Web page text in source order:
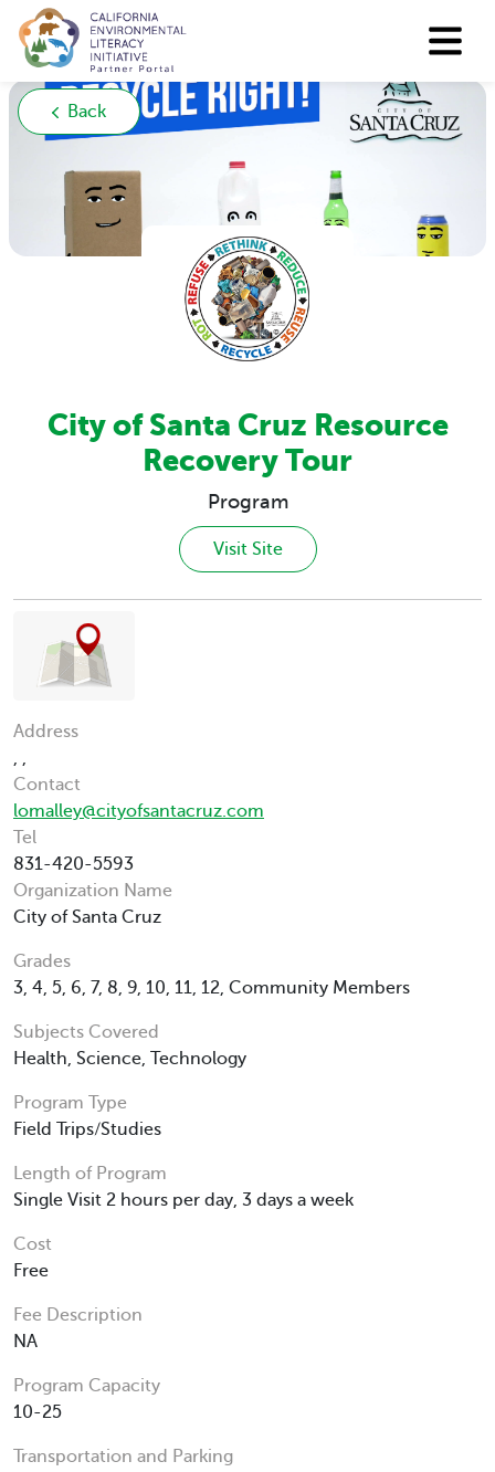
Back
City of Santa Cruz Resource
Recovery Tour
Program
Visit Site
Organization Name
City of Santa Cruz
Grades
3, 4, 5, 6, 7, 8, 9, 10, 11, 12, Community Members
Subjects Covered
Health, Science, Technology
Program Type
Field Trips/Studies
Length of Program
Single Visit 2 hours per day, 3 days a week
Cost
Free
Fee Description
NA
Program Capacity
10-25
Transportation and Parking
Address
, ,
Contact
lomalley@cityofsantacruz.com
Tel
831-420-5593